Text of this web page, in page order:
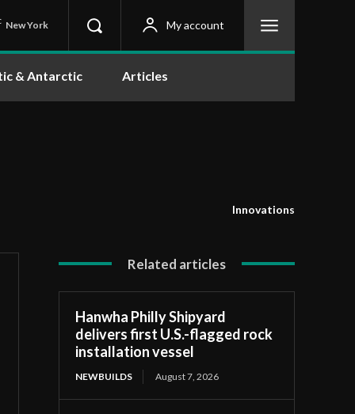
New York My account
& Antarctic Articles
Innovations
Related articles
Hanwha Philly Shipyard
delivers first U.S.-flagged rock
installation vessel
NEWBUILDS August 7, 2026